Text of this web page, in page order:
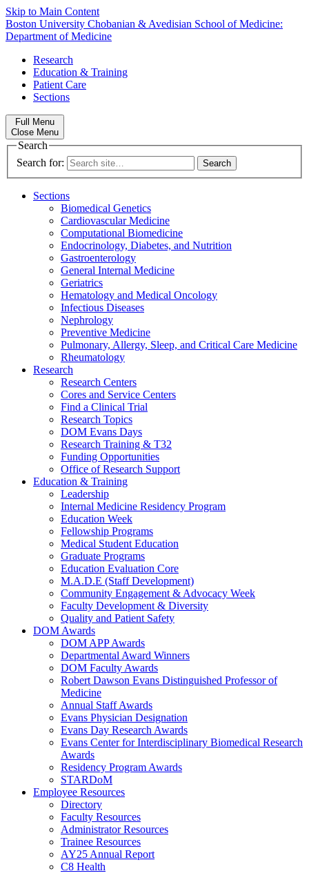
Skip to Main Content
Boston University Chobanian & Avedisian School of Medicine:
Department of Medicine
Research
Education & Training
Patient Care
Sections
Full Menu
Close Menu
Search
Search for:
Sections
Biomedical Genetics
Cardiovascular Medicine
Computational Biomedicine
Endocrinology, Diabetes, and Nutrition
Gastroenterology
General Internal Medicine
Geriatrics
Hematology and Medical Oncology
Infectious Diseases
Nephrology
Preventive Medicine
Pulmonary, Allergy, Sleep, and Critical Care Medicine
Rheumatology
Research
Research Centers
Cores and Service Centers
Find a Clinical Trial
Research Topics
DOM Evans Days
Research Training & T32
Funding Opportunities
Office of Research Support
Education & Training
Leadership
Internal Medicine Residency Program
Education Week
Fellowship Programs
Medical Student Education
Graduate Programs
Education Evaluation Core
M.A.D.E (Staff Development)
Community Engagement & Advocacy Week
Faculty Development & Diversity
Quality and Patient Safety
DOM Awards
DOM APP Awards
Departmental Award Winners
DOM Faculty Awards
Robert Dawson Evans Distinguished Professor of
Medicine
Annual Staff Awards
Evans Physician Designation
Evans Day Research Awards
Evans Center for Interdisciplinary Biomedical Research
Awards
Residency Program Awards
STARDoM
Employee Resources
Directory
Faculty Resources
Administrator Resources
Trainee Resources
AY25 Annual Report
C8 Health